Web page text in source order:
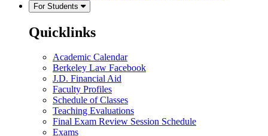
For Students
Quicklinks
Academic Calendar
Berkeley Law Facebook
J.D. Financial Aid
Faculty Profiles
Schedule of Classes
Teaching Evaluations
Final Exam Review Session Schedule
Exams